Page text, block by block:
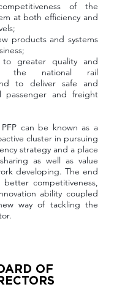
of the
at both efficiency and
products and systems
greater quality and
the national rail
to deliver safe and
passenger and freight
can be known as a
cluster in pursuing
strategy and a place
as well as value
developing. The end
competitiveness,
ability coupled
way of tackling the
OF